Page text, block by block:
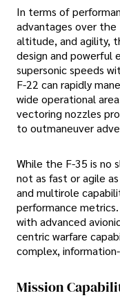
In terms of
advantages over the
altitude, and agility,
design and powerful
supersonic speeds
F-22 can rapidly
wide operational
vectoring nozzles
to outmaneuver
While the F-35 is no
not as fast or agile
and multirole
performance
with advanced
centric warfare
complex,
Mission